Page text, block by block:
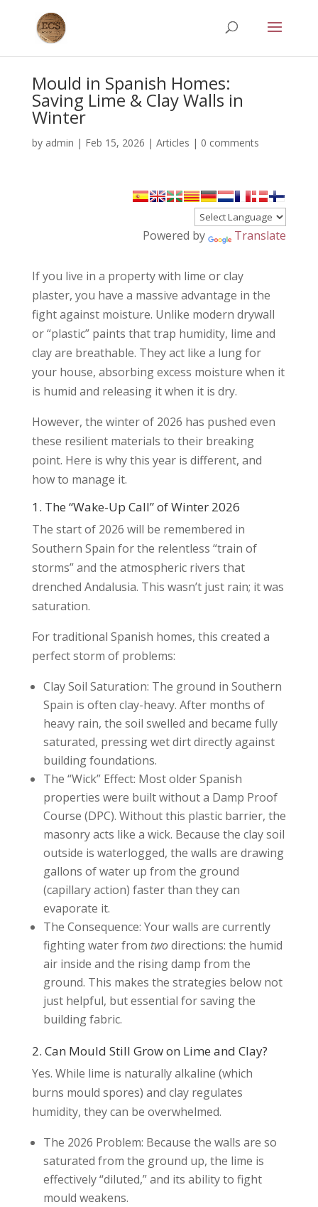
Mould in Spanish Homes:
Saving Lime & Clay Walls in
Winter
by admin | Feb 15, 2026 | Articles | 0 comments
Powered by Translate
If you live in a property with lime or clay
plaster, you have a massive advantage in the
fight against moisture. Unlike modern drywall
or “plastic” paints that trap humidity, lime and
clay are breathable. They act like a lung for
your house, absorbing excess moisture when it
is humid and releasing it when it is dry.
However, the winter of 2026 has pushed even
these resilient materials to their breaking
point. Here is why this year is different, and
how to manage it.
1. The “Wake-Up Call” of Winter 2026
The start of 2026 will be remembered in
Southern Spain for the relentless “train of
storms” and the atmospheric rivers that
drenched Andalusia. This wasn’t just rain; it was
saturation.
For traditional Spanish homes, this created a
perfect storm of problems:
Clay Soil Saturation: The ground in Southern
Spain is often clay-heavy. After months of
heavy rain, the soil swelled and became fully
saturated, pressing wet dirt directly against
building foundations.
The “Wick” Effect: Most older Spanish
properties were built without a Damp Proof
Course (DPC). Without this plastic barrier, the
masonry acts like a wick. Because the clay soil
outside is waterlogged, the walls are drawing
gallons of water up from the ground
(capillary action) faster than they can
evaporate it.
The Consequence: Your walls are currently
fighting water from twodirections: the humid
air inside and the rising damp from the
ground. This makes the strategies below not
just helpful, but essential for saving the
building fabric.
2. Can Mould Still Grow on Lime and Clay?
Yes. While lime is naturally alkaline (which
burns mould spores) and clay regulates
humidity, they can be overwhelmed.
The 2026 Problem: Because the walls are so
saturated from the ground up, the lime is
effectively “diluted,” and its ability to fight
mould weakens.